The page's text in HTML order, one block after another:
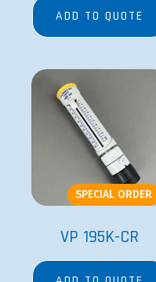
ADD TO QUOTE
SPECIAL ORDER
VP 195K-CR